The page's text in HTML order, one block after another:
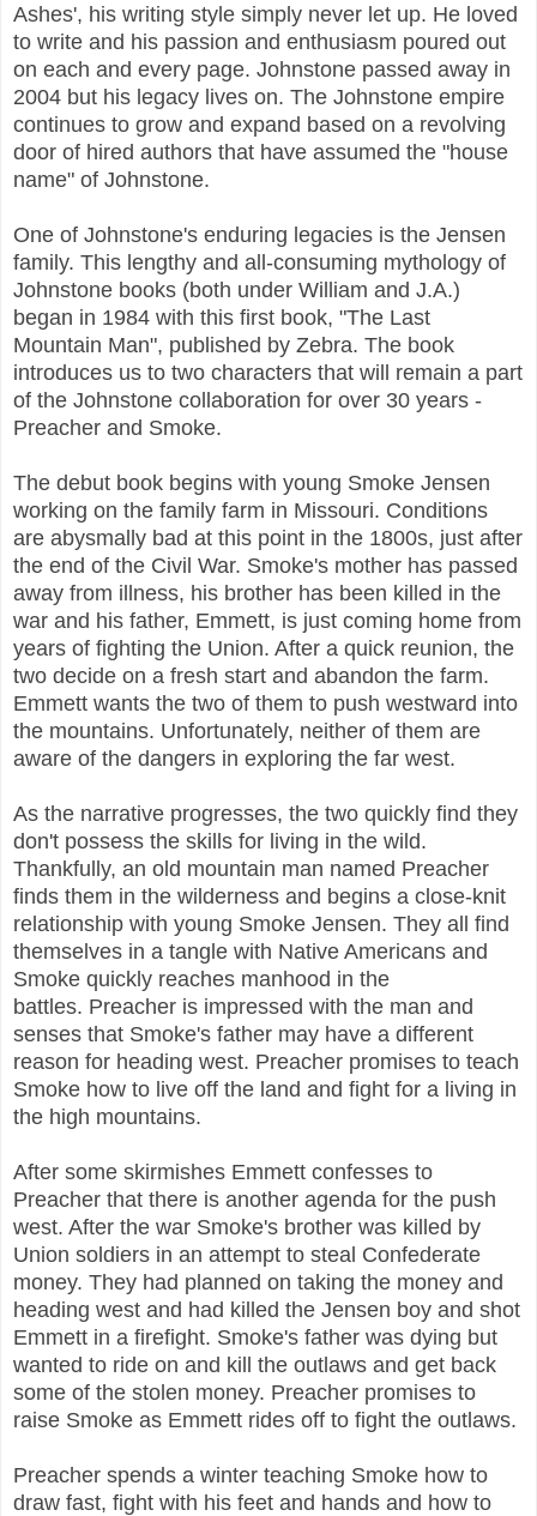
Ashes', his writing style simply never let up. He loved
to write and his passion and enthusiasm poured out
on each and every page. Johnstone passed away in
2004 but his legacy lives on. The Johnstone empire
continues to grow and expand based on a revolving
door of hired authors that have assumed the "house
name" of Johnstone.
One of Johnstone's enduring legacies is the Jensen
family. This lengthy and all-consuming mythology of
Johnstone books (both under William and J.A.)
began in 1984 with this first book, "The Last
Mountain Man", published by Zebra. The book
introduces us to two characters that will remain a part
of the Johnstone collaboration for over 30 years -
Preacher and Smoke.
The debut book begins with young Smoke Jensen
working on the family farm in Missouri. Conditions
are abysmally bad at this point in the 1800s, just after
the end of the Civil War. Smoke's mother has passed
away from illness, his brother has been killed in the
war and his father, Emmett, is just coming home from
years of fighting the Union. After a quick reunion, the
two decide on a fresh start and abandon the farm.
Emmett wants the two of them to push westward into
the mountains. Unfortunately, neither of them are
aware of the dangers in exploring the far west.
As the narrative progresses, the two quickly find they
don't possess the skills for living in the wild.
Thankfully, an old mountain man named Preacher
finds them in the wilderness and begins a close-knit
relationship with young Smoke Jensen. They all find
themselves in a tangle with Native Americans and
Smoke quickly reaches manhood in the
battles. Preacher is impressed with the man and
senses that Smoke's father may have a different
reason for heading west. Preacher promises to teach
Smoke how to live off the land and fight for a living in
the high mountains.
After some skirmishes Emmett confesses to
Preacher that there is another agenda for the push
west. After the war Smoke's brother was killed by
Union soldiers in an attempt to steal Confederate
money. They had planned on taking the money and
heading west and had killed the Jensen boy and shot
Emmett in a firefight. Smoke's father was dying but
wanted to ride on and kill the outlaws and get back
some of the stolen money. Preacher promises to
raise Smoke as Emmett rides off to fight the outlaws.
Preacher spends a winter teaching Smoke how to
draw fast, fight with his feet and hands and how to